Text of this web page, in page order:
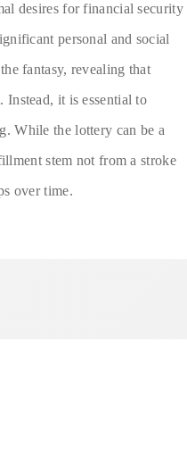
desires for financial security
personal and social
fantasy, revealing that
Instead, it is essential to
While the lottery can be a
stem not from a stroke
over time.